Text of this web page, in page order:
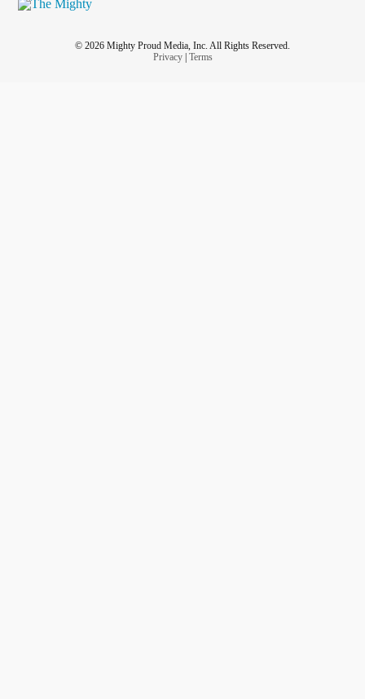
© 2026 Mighty Proud Media, Inc. All Rights Reserved.
Privacy| Terms